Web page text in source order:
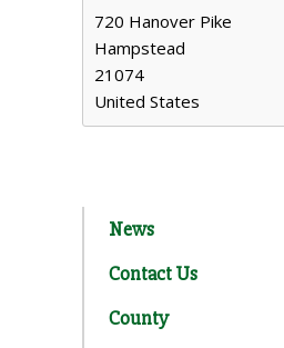
720 Hanover Pike
Hampstead
21074
United States
News
Contact Us
County